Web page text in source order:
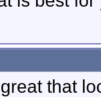
that